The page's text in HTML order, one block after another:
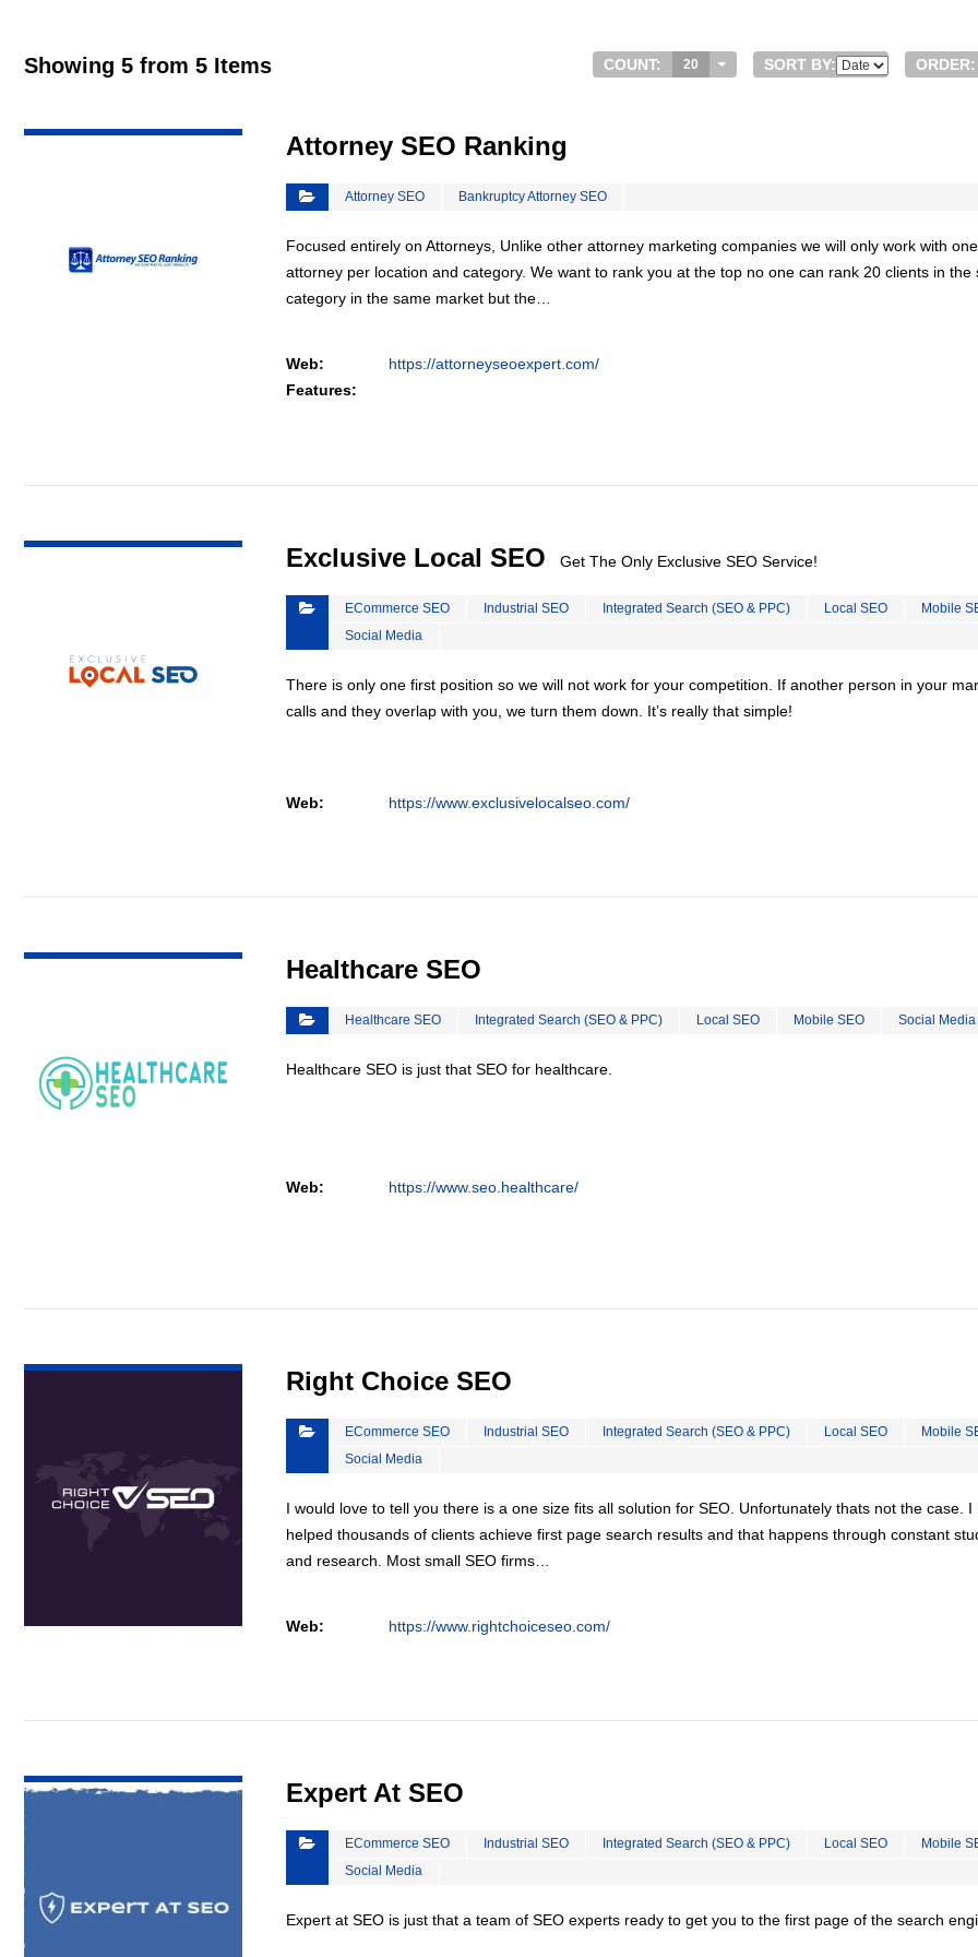
Showing 5 from 5 Items COUNT: 20 SORT BY: ORDER:
Attorney SEO Ranking
Attorney SEO Bankruptcy Attorney SEO
Focused entirely on Attorneys, Unlike other attorney marketing companies we will only work with one
attorney per location and category. We want to rank you at the top no one can rank 20 clients in the
category in the same market but the…
Web:
https://attorneyseoexpert.com/
Features:
Exclusive Local SEO Get The Only Exclusive SEO Service!
ECommerce SEO Industrial SEO Integrated Search (SEO & PPC) Local SEO
Mobile
Social Media
There is only one first position so we will not work for your competition. If another person in your
calls and they overlap with you, we turn them down. It’s really that simple!
Web: https://www.exclusivelocalseo.com/
Healthcare SEO
Healthcare SEO Integrated Search (SEO & PPC) Local SEO Mobile SEO Social Media
Healthcare SEO is just that SEO for healthcare.
Web: https://www.seo.healthcare/
Right Choice SEO
ECommerce SEO Industrial SEO Integrated Search (SEO & PPC) Local SEO
Mobile
Social Media
I would love to tell you there is a one size fits all solution for SEO. Unfortunately thats not the case. I
helped thousands of clients achieve first page search results and that happens through constant
and research. Most small SEO firms…
Web: https://www.rightchoiceseo.com/
Expert At SEO
ECommerce SEO Industrial SEO Integrated Search (SEO & PPC) Local SEO
Mobile
Social Media
Expert at SEO is just that a team of SEO experts ready to get you to the first page of the search